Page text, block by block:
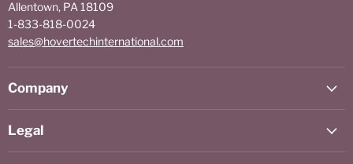
Allentown, PA 18109
1-833-818-0024
sales@hovertechinternational.com
Company
Legal